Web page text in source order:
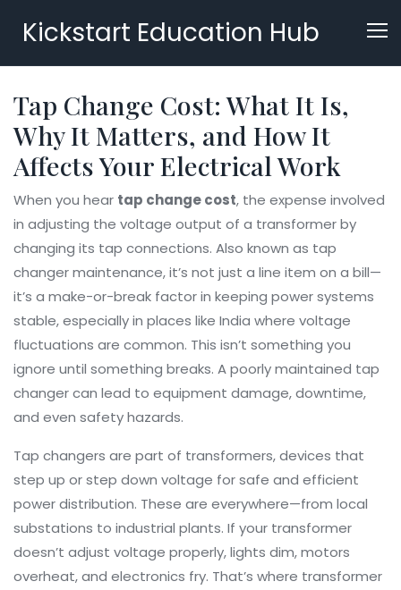
Kickstart Education Hub
Tap Change Cost: What It Is,
Why It Matters, and How It
Affects Your Electrical Work
When you hear tap change cost, the expense involved
in adjusting the voltage output of a transformer by
changing its tap connections. Also known as tap
changer maintenance, it’s not just a line item on a bill—
it’s a make-or-break factor in keeping power systems
stable, especially in places like India where voltage
fluctuations are common. This isn’t something you
ignore until something breaks. A poorly maintained tap
changer can lead to equipment damage, downtime,
and even safety hazards.
Tap changers are part of transformers,devices that
step up or step down voltage for safe and efficient
power distribution. These are everywhere—from local
substations to industrial plants. If your transformer
doesn’t adjust voltage properly, lights dim, motors
overheat, and electronics fry. That’s where transformer